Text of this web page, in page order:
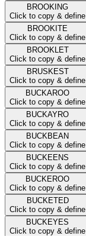
BROOKING
Click to copy & define
BROOKITE
Click to copy & define
BROOKLET
Click to copy & define
BRUSKEST
Click to copy & define
BUCKAROO
Click to copy & define
BUCKAYRO
Click to copy & define
BUCKBEAN
Click to copy & define
BUCKEENS
Click to copy & define
BUCKEROO
Click to copy & define
BUCKETED
Click to copy & define
BUCKEYES
Click to copy & define